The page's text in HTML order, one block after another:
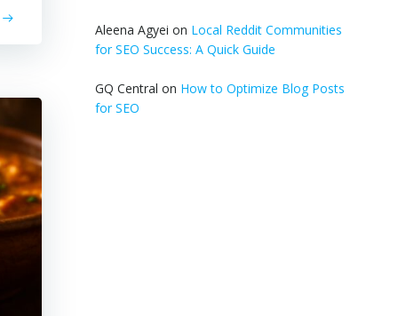
Aleena Agyei on Local Reddit Communities
for SEO Success: A Quick Guide
GQ Central on How to Optimize Blog Posts
for SEO